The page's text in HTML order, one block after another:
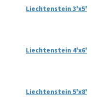
Liechtenstein 3'x5'
Liechtenstein 4'x6'
Liechtenstein 5'x8'